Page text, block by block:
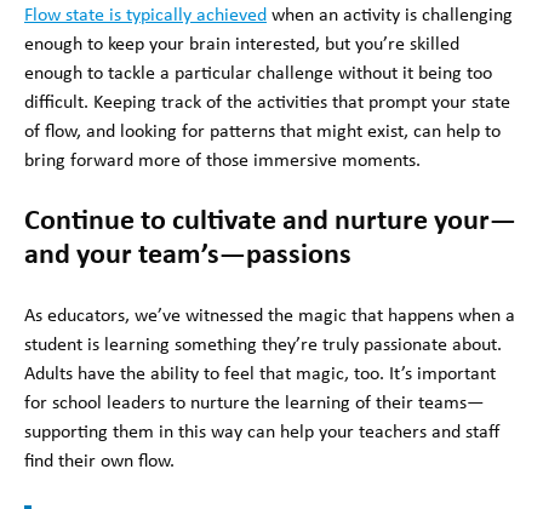
Flow state is typically achieved when an activity is challenging
enough to keep your brain interested, but you’re skilled
enough to tackle a particular challenge without it being too
difficult. Keeping track of the activities that prompt your state
of flow, and looking for patterns that might exist, can help to
bring forward more of those immersive moments.
Continue to cultivate and nurture your—
and your team’s—passions
As educators, we’ve witnessed the magic that happens when a
student is learning something they’re truly passionate about.
Adults have the ability to feel that magic, too. It’s important
for school leaders to nurture the learning of their teams—
supporting them in this way can help your teachers and staff
find their own flow.